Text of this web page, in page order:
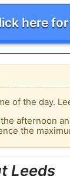
here
of the day.
afternoon
the
Leeds